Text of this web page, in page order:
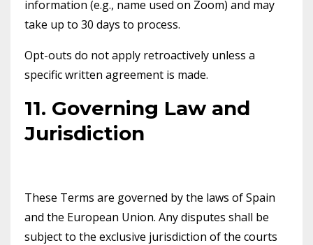
information (e.g., name used on Zoom) and may
take up to 30 days to process.
Opt-outs do not apply retroactively unless a
specific written agreement is made.
11. Governing Law and
Jurisdiction
These Terms are governed by the laws of Spain
and the European Union. Any disputes shall be
subject to the exclusive jurisdiction of the courts